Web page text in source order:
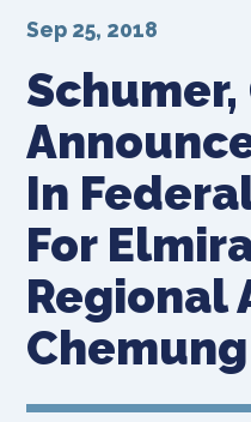
In
For
Regional
Sep 25, 2018